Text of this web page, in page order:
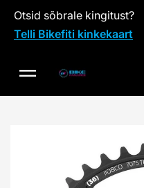
SKIP TO CONTENT
Otsid sõbrale kingitust?
Telli Bikefiti kinkekaart